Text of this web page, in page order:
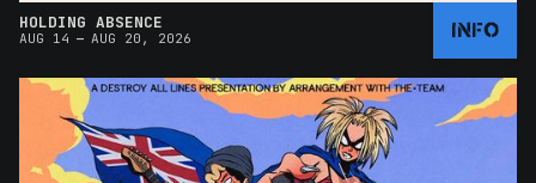
HOLDING ABSENCE
AUG 14 – AUG 20, 2026 INFO